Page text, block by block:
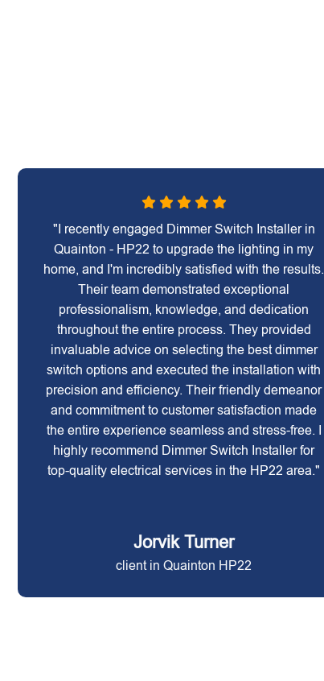
"I recently engaged Dimmer Switch Installer in
Quainton - HP22 to upgrade the lighting in my
home, and I'm incredibly satisfied with the results.
Their team demonstrated exceptional
professionalism, knowledge, and dedication
throughout the entire process. They provided
invaluable advice on selecting the best dimmer
switch options and executed the installation with
precision and efficiency. Their friendly demeanor
and commitment to customer satisfaction made
the entire experience seamless and stress-free. I
highly recommend Dimmer Switch Installer for
top-quality electrical services in the HP22 area."
Jorvik Turner
client in Quainton HP22